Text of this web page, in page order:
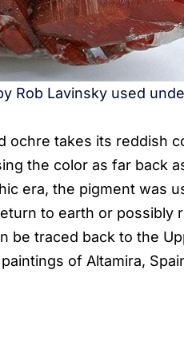
Rob Lavinsky used
ochre takes its reddish
the color as far back
era, the pigment was
to earth or possibly
be traced back to the
of Altamira,